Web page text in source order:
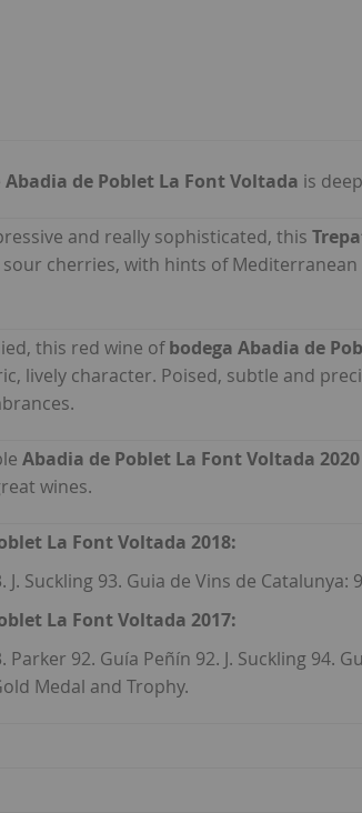
Abadia de Poblet La Font Voltada is
and really sophisticated, this
cherries, with hints of
this red wine ofbodega Abadia de
lively character. Poised, subtle and
Abadia de Poblet La Font Voltada 2020
wines.
La Font Voltada 2018:
J. Suckling 93. Guia de Vins de Catalunya:
La Font Voltada 2017:
Parker 92. Guía Peñín 92. J. Suckling 94.
Medal and Trophy.